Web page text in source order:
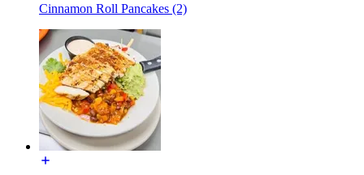
Cinnamon Roll Pancakes (2)